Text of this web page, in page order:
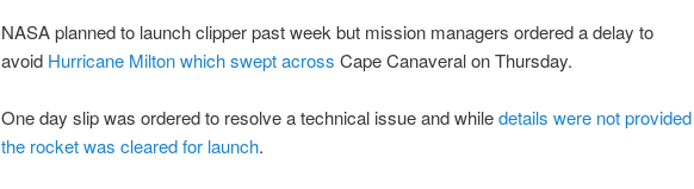
NASA planned to launch clipper past week but mission managers ordered a delay to
avoid Hurricane Milton which swept across Cape Canaveral on Thursday.
One day slip was ordered to resolve a technical issue and whiledetails were not provided
the rocket was cleared for launch.